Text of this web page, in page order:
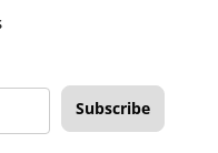
Subscribe